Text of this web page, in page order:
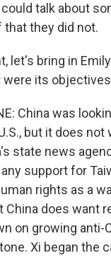
talk about
they did not.
let's bring in
its
China was
but it does
state news
support for
rights as a
China does want
on growing anti-
Xi began the